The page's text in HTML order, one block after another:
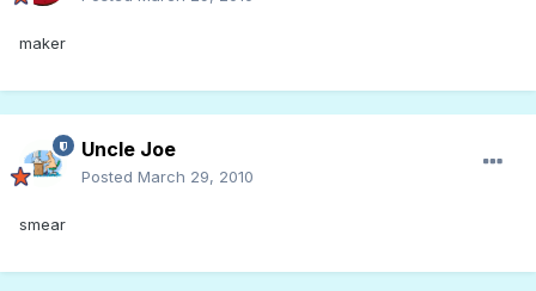
maker
Uncle Joe
Posted March 29, 2010
smear